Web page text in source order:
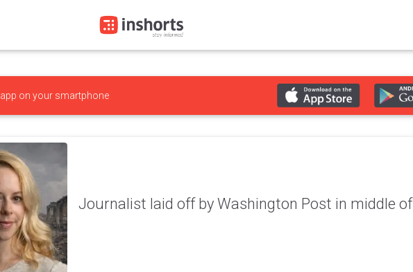
app on your smartphone
Journalist laid off by Washington Post in middle of